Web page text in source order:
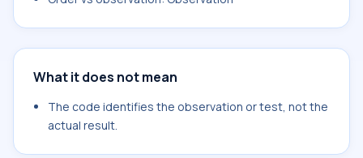
What it does not mean
The code identifies the observation or test, not the
actual result.